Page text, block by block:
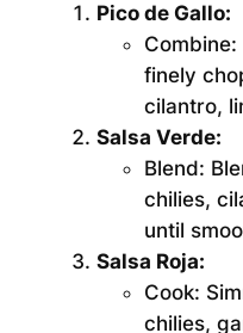
Pico de Gallo:
Combine:
finely
cilantro,
Salsa Verde:
Blend:
chilies,
until
Salsa Roja:
Cook:
chilies,